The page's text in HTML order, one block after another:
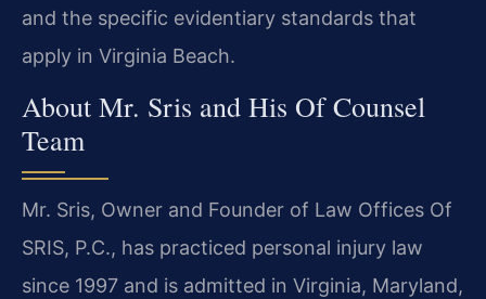
and the specific evidentiary standards that
apply in Virginia Beach.
About Mr. Sris and His Of Counsel
Team
Mr. Sris, Owner and Founder of Law Offices Of
SRIS, P.C., has practiced personal injury law
since 1997 and is admitted in Virginia, Maryland,